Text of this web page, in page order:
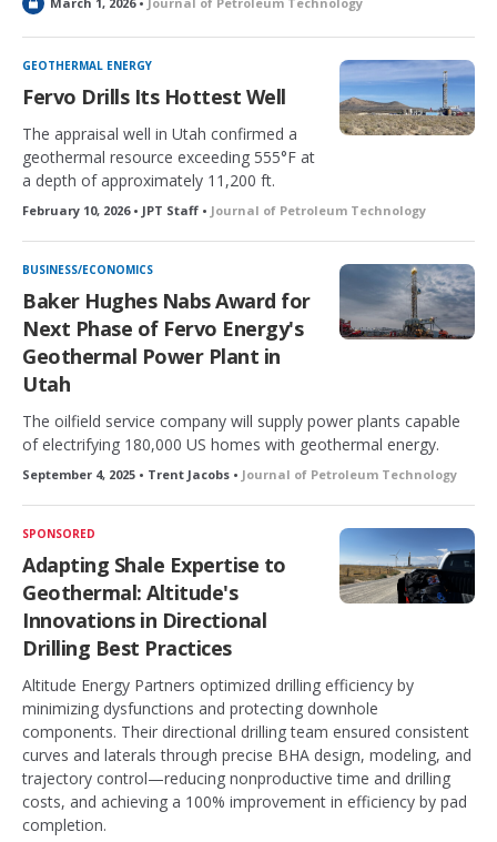
c
k
d
GEOTHERMAL ENERGY
Fervo Drills Its Hottest Well
The appraisal well in Utah confirmed a
geothermal resource exceeding 555°F at
a depth of approximately 11,200 ft.
February 10, 2026 • JPT Staff • Journal of Petroleum Technology
BUSINESS/ECONOMICS
Baker Hughes Nabs Award for
Next Phase of Fervo Energy's
Geothermal Power Plant in
Utah
The oilfield service company will supply power plants capable
of electrifying 180,000 US homes with geothermal energy.
September 4, 2025 • Trent Jacobs • Journal of Petroleum Technology
SPONSORED
Adapting Shale Expertise to
Geothermal: Altitude's
Innovations in Directional
Drilling Best Practices
Altitude Energy Partners optimized drilling efficiency by
minimizing dysfunctions and protecting downhole
components. Their directional drilling team ensured consistent
curves and laterals through precise BHA design, modeling, and
trajectory control—reducing nonproductive time and drilling
costs, and achieving a 100% improvement in efficiency by pad
completion.